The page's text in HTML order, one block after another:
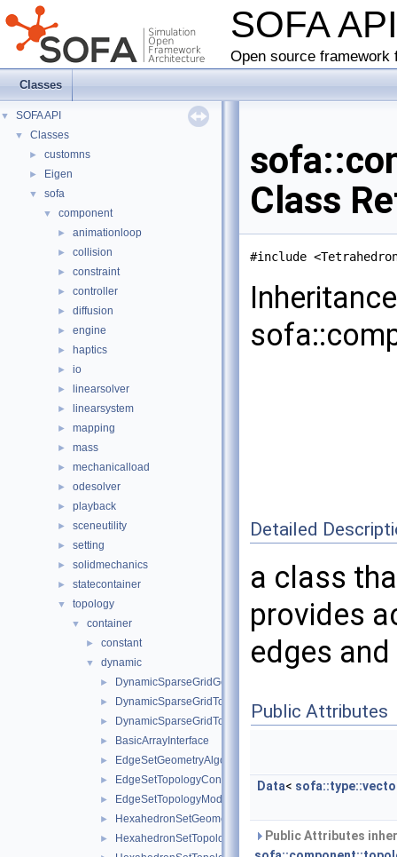
SOFA
Open source
Classes
▼ SOFA API
▼ Classes
► customns
► Eigen
▼ sofa
▼ component
► animationloop
► collision
► constraint
► controller
► diffusion
► engine
► haptics
► io
► linearsolver
► linearsystem
► mapping
► mass
► mechanicalload
► odesolver
► playback
► sceneutility
► setting
► solidmechanics
► statecontainer
▼ topology
▼ container
► constant
▼ dynamic
► DynamicSparseGridGeometryAlgorithms
► DynamicSparseGridTopologyContainer
► DynamicSparseGridTopologyModifier
► BasicArrayInterface
► EdgeSetGeometryAlgorithms
► EdgeSetTopologyContainer
► EdgeSetTopologyModifier
► HexahedronSetGeometryAlgorithms
► HexahedronSetTopologyContainer
Class
#include
Detailed
a class
provides
edges
Public Attributes
Data<
Public Attributes